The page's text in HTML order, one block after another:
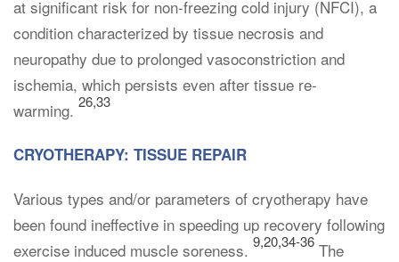
at significant risk for non-freezing cold injury (NFCI), a
condition characterized by tissue necrosis and
neuropathy due to prolonged vasoconstriction and
ischemia, which persists even after tissue re-
warming. 26,33
CRYOTHERAPY: TISSUE REPAIR
Various types and/or parameters of cryotherapy have
been found ineffective in speeding up recovery following
exercise induced muscle soreness. 9,20,34-36 The